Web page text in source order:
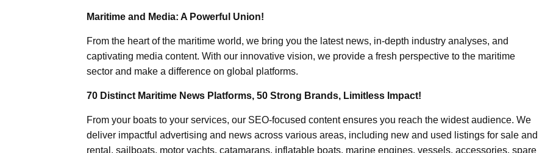
Maritime and Media: A Powerful Union!
From the heart of the maritime world, we bring you the latest news, in-depth industry analyses, and
captivating media content. With our innovative vision, we provide a fresh perspective to the maritime
sector and make a difference on global platforms.
70 Distinct Maritime News Platforms, 50 Strong Brands, Limitless Impact!
From your boats to your services, our SEO-focused content ensures you reach the widest audience. We
deliver impactful advertising and news across various areas, including new and used listings for sale and
rental, sailboats, motor yachts, catamarans, inflatable boats, marine engines, vessels, accessories, spare